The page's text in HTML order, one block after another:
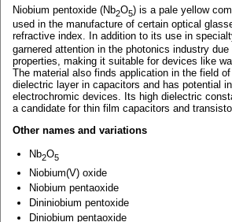
Niobium pentoxide (Nb2O5) is a pale yellow
used in the manufacture of certain optical
refractive index. In addition to its use in
garnered attention in the photonics industry
properties, making it suitable for devices like
The material also finds application in the field
dielectric layer in capacitors and has potential
electrochromic devices. Its high dielectric
a candidate for thin film capacitors and
Other names and variations
Nb2O5
Niobium(V) oxide
Niobium pentaoxide
Dininiobium pentoxide
Diniobium pentaoxide